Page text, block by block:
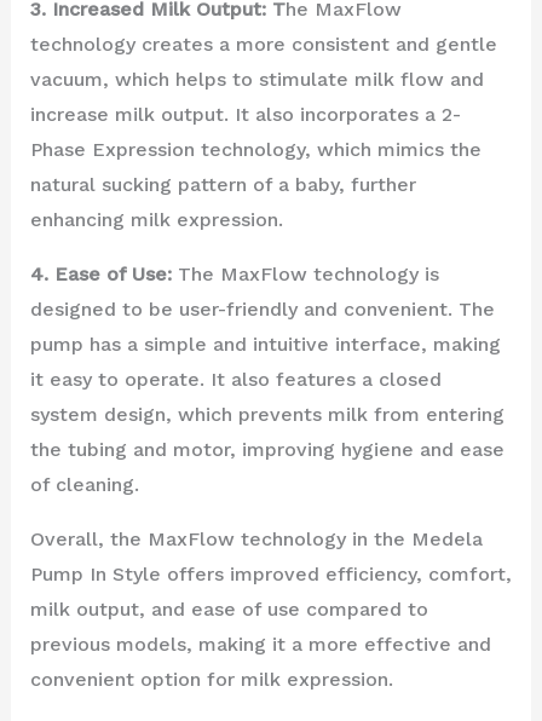
3. Increased Milk Output: The MaxFlow
technology creates a more consistent and gentle
vacuum, which helps to stimulate milk flow and
increase milk output. It also incorporates a 2-
Phase Expression technology, which mimics the
natural sucking pattern of a baby, further
enhancing milk expression.
4. Ease of Use:The MaxFlow technology is
designed to be user-friendly and convenient. The
pump has a simple and intuitive interface, making
it easy to operate. It also features a closed
system design, which prevents milk from entering
the tubing and motor, improving hygiene and ease
of cleaning.
Overall, the MaxFlow technology in the Medela
Pump In Style offers improved efficiency, comfort,
milk output, and ease of use compared to
previous models, making it a more effective and
convenient option for milk expression.